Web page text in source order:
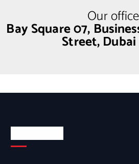
Our
Bay Square 07,
Street,